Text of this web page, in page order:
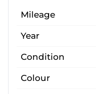
Mileage
Year
Condition
Colour